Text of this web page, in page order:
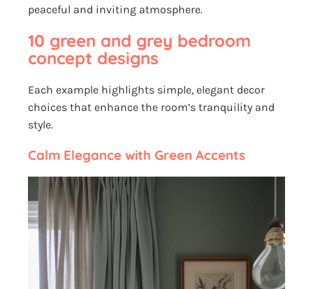
peaceful and inviting atmosphere.
10 green and grey bedroom
concept designs
Each example highlights simple, elegant decor
choices that enhance the room’s tranquility and
style.
Calm Elegance with Green Accents